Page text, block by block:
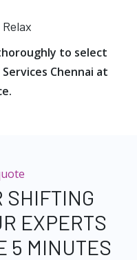
to select
Chennai at
SHIFTING
EXPERTS
5 MINUTES